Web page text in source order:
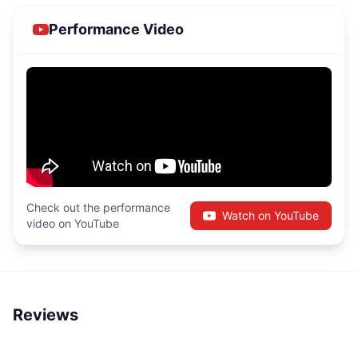
Performance Video
Check out the performance
video on YouTube
Watch on YouTube
Reviews